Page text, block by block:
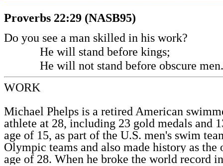
Proverbs 22:29 (NASB95)
Do you see a man skilled in his work?
He will stand before kings;
He will not stand before obscure men.
WORK
Michael Phelps is a retired American
athlete at 28, including 23 gold medals and
age of 15, as part of the U.S. men's swim
Olympic teams and also made history as
age of 28. When he broke the world record